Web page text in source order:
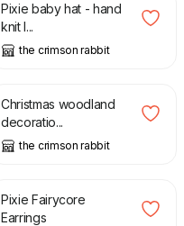
Pixie baby hat - hand
knit l...
the crimson rabbit
£
Christmas woodland
decoratio...
the crimson rabbit
£
Pixie Fairycore
Earrings